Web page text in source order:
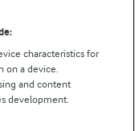
characteristics for
on a device.
and content
development.